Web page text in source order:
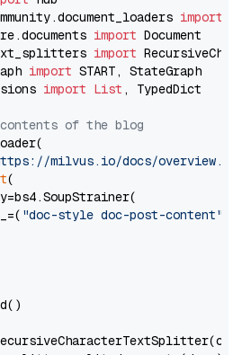
import
import
import
import
import List , TypedDict
contents of the blog
milvus.io/docs/overview.md"
(
"doc-style doc-post-content"